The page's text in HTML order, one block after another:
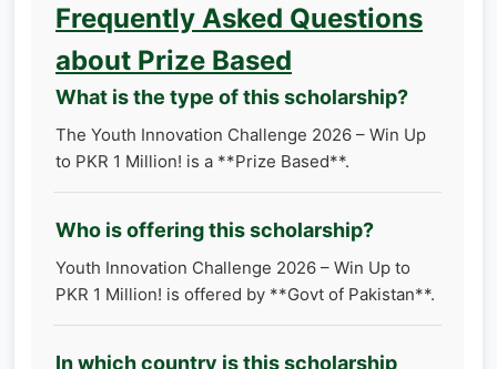
Frequently Asked Questions
about Prize Based
What is the type of this scholarship?
The Youth Innovation Challenge 2026 – Win Up
to PKR 1 Million! is a **Prize Based**.
Who is offering this scholarship?
Youth Innovation Challenge 2026 – Win Up to
PKR 1 Million! is offered by **Govt of Pakistan**.
In which country is this scholarship